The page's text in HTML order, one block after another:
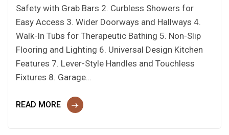
Safety with Grab Bars 2. Curbless Showers for
Easy Access 3. Wider Doorways and Hallways 4.
Walk-In Tubs for Therapeutic Bathing 5. Non-Slip
Flooring and Lighting 6. Universal Design Kitchen
Features 7. Lever-Style Handles and Touchless
Fixtures 8. Garage…
READ MORE